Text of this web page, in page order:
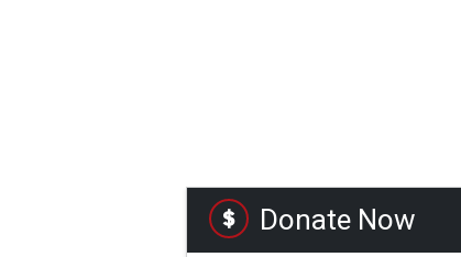
Donate Now